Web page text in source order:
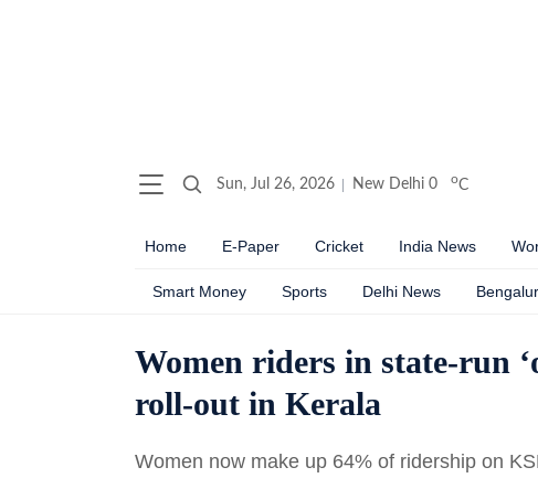
Sun, Jul 26, 2026 New Delhi 0 oC
Home E-Paper Cricket India News
Smart Money Sports Delhi News
Women riders in state-run
roll-out in Kerala
Women now make up 64% of ridership on